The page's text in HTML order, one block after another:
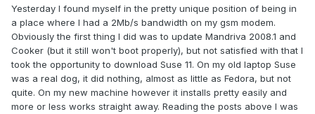
Yesterday I found myself in the pretty unique position of being in
a place where I had a 2Mb/s bandwidth on my gsm modem.
Obviously the first thing I did was to update Mandriva 2008.1 and
Cooker (but it still won't boot properly), but not satisfied with that I
took the opportunity to download Suse 11. On my old laptop Suse
was a real dog, it did nothing, almost as little as Fedora, but not
quite. On my new machine however it installs pretty easily and
more or less works straight away. Reading the posts above I was